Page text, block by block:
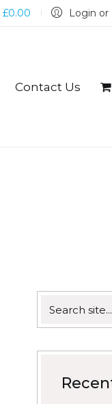
£0.00 Login
Contact Us
for: